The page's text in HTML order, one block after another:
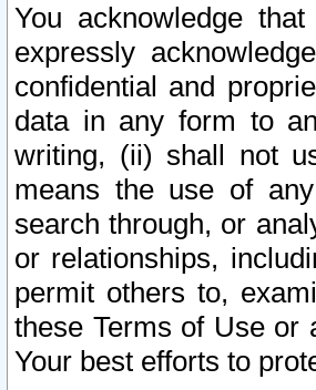
You acknowledge
expressly
confidential and
data in any form to
writing, (ii) shall not
means the use of
search through, or
or relationships,
permit others to,
these Terms of Use or
Your best efforts to